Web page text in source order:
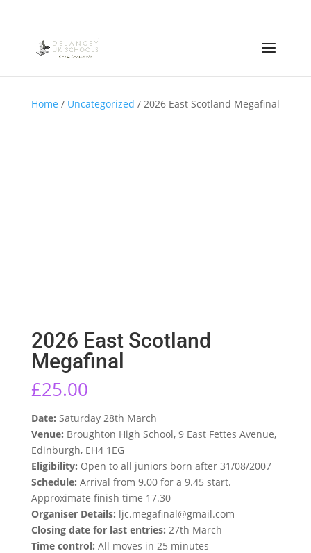
Home / Uncategorized / 2026 East Scotland Megafinal
2026 East Scotland
Megafinal
£25.00
Date: Saturday 28th March
Venue: Broughton High School, 9 East Fettes Avenue,
Edinburgh, EH4 1EG
Eligibility: Open to all juniors born after 31/08/2007
Schedule: Arrival from 9.00 for a 9.45 start.
Approximate finish time 17.30
Organiser Details: ljc.megafinal@gmail.com
Closing date for last entries: 27th March
Time control: All moves in 25 minutes